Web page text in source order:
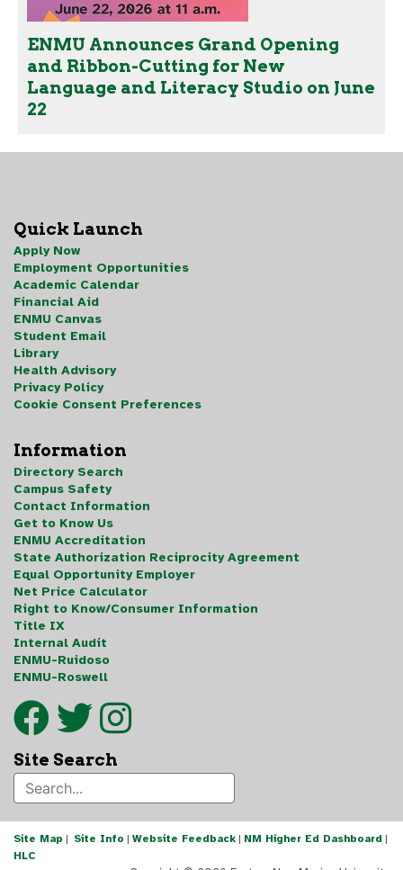
ENMU Announces Grand Opening
and Ribbon-Cutting for New
Language and Literacy Studio on June
22
Quick Launch
Apply Now
Employment Opportunities
Academic Calendar
Financial Aid
ENMU Canvas
Student Email
Library
Health Advisory
Privacy Policy
Cookie Consent Preferences
Information
Directory Search
Campus Safety
Contact Information
Get to Know Us
ENMU Accreditation
State Authorization Reciprocity Agreement
Equal Opportunity Employer
Net Price Calculator
Right to Know/Consumer Information
Title IX
Internal Audit
ENMU-Ruidoso
ENMU-Roswell
Site Search
Site Map | Site Info | Website Feedback | NM Higher Ed Dashboard |
HLC